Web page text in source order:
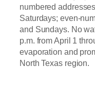
numbered
Saturdays; even-
and Sundays. No
p.m. from April 1
evaporation and
North Texas region.